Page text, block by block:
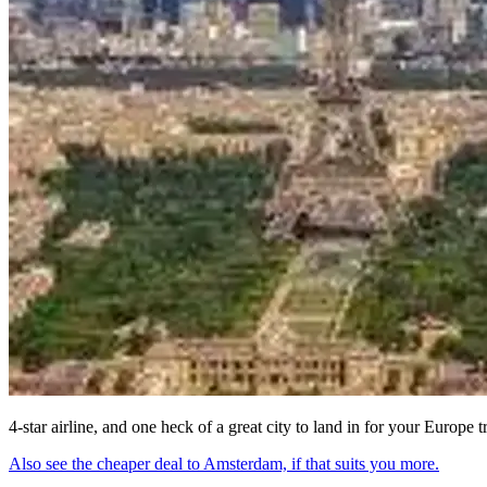
4-star airline, and one heck of a great city to land in for your Europe
Also see the cheaper deal to Amsterdam, if that suits you more.